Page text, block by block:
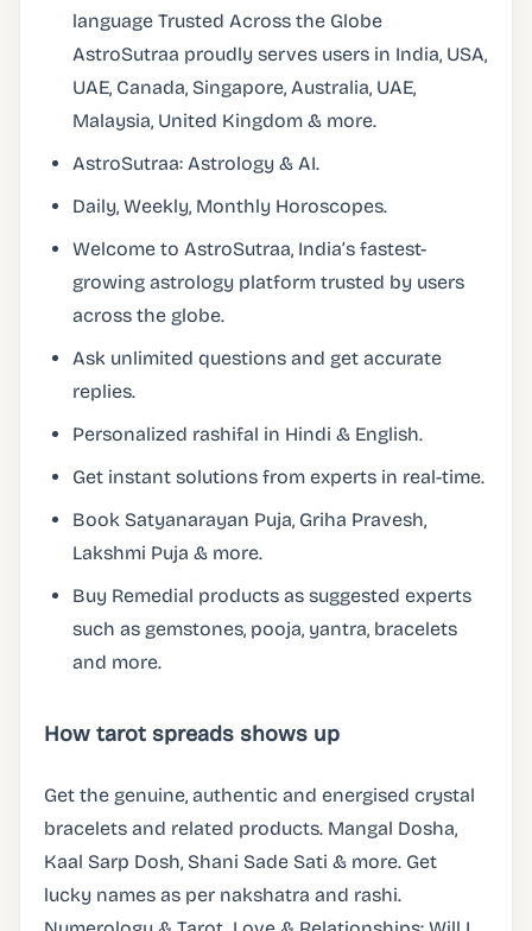
language Trusted Across the Globe
AstroSutraa proudly serves users in India, USA,
UAE, Canada, Singapore, Australia, UAE,
Malaysia, United Kingdom & more.
AstroSutraa: Astrology & AI.
Daily, Weekly, Monthly Horoscopes.
Welcome to AstroSutraa, India’s fastest-
growing astrology platform trusted by users
across the globe.
Ask unlimited questions and get accurate
replies.
Personalized rashifal in Hindi & English.
Get instant solutions from experts in real-time.
Book Satyanarayan Puja, Griha Pravesh,
Lakshmi Puja & more.
Buy Remedial products as suggested experts
such as gemstones, pooja, yantra, bracelets
and more.
How tarot spreads shows up
Get the genuine, authentic and energised crystal
bracelets and related products. Mangal Dosha,
Kaal Sarp Dosh, Shani Sade Sati & more. Get
lucky names as per nakshatra and rashi.